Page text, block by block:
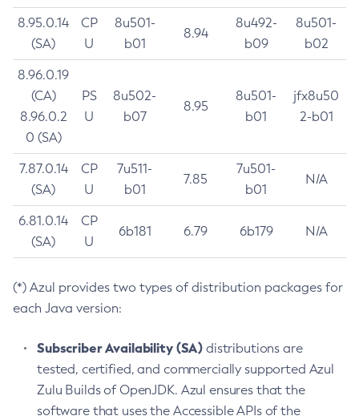
8.95.0.14
(SA)
CP
U
8u501-
b01
8.94
8u492-
b09
8u501-
b02
8.96.0.19
(CA)
8.96.0.2
0 (SA)
PS
U
8u502-
b07
8.95
8u501-
b01
jfx8u50
2-b01
7.87.0.14
(SA)
CP
U
7u511-
b01
7.85
7u501-
b01
N/A
6.81.0.14
(SA)
CP
U
6b181 6.79 6b179 N/A
(*) Azul provides two types of distribution packages for
each Java version:
Subscriber Availability (SA) distributions are
tested, certified, and commercially supported Azul
Zulu Builds of OpenJDK. Azul ensures that the
software that uses the Accessible APIs of the